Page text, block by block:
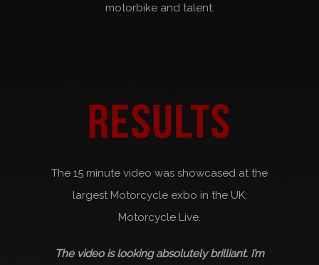
motorbike and talent.
The 15 minute video was showcased at the
largest Motorcycle exbo in the UK,
Motorcycle Live.
The video is looking absolutely brilliant. I’m